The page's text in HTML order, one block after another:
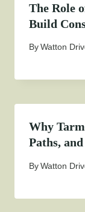
The Role
Build
ByWatton
Why
Paths,
ByWatton